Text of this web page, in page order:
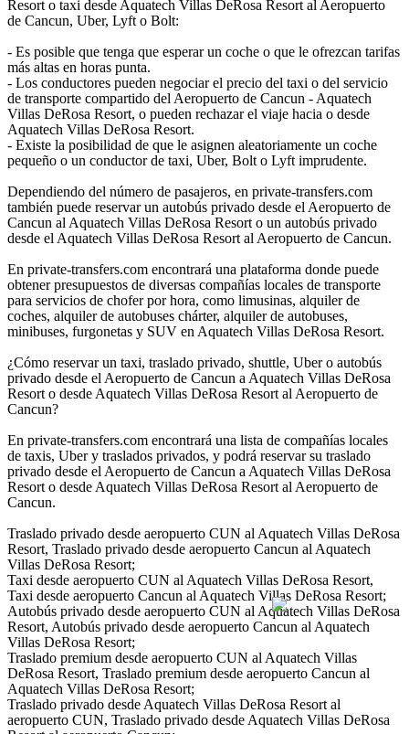
Resort o taxi desde Aquatech Villas DeRosa Resort al Aeropuerto
de Cancun, Uber, Lyft o Bolt:
- Es posible que tenga que esperar un coche o que le ofrezcan tarifas
más altas en horas punta.
- Los conductores pueden negociar el precio del taxi o del servicio
de transporte compartido del Aeropuerto de Cancun - Aquatech
Villas DeRosa Resort, o pueden rechazar el viaje hacia o desde
Aquatech Villas DeRosa Resort.
- Existe la posibilidad de que le asignen aleatoriamente un coche
pequeño o un conductor de taxi, Uber, Bolt o Lyft imprudente.
Dependiendo del número de pasajeros, en private-transfers.com
también puede reservar un autobús privado desde el Aeropuerto de
Cancun al Aquatech Villas DeRosa Resort o un autobús privado
desde el Aquatech Villas DeRosa Resort al Aeropuerto de Cancun.
En private-transfers.com encontrará una plataforma donde puede
obtener presupuestos de diversas compañías locales de transporte
para servicios de chofer por hora, como limusinas, alquiler de
coches, alquiler de autobuses chárter, alquiler de autobuses,
minibuses, furgonetas y SUV en Aquatech Villas DeRosa Resort.
¿Cómo reservar un taxi, traslado privado, shuttle, Uber o autobús
privado desde el Aeropuerto de Cancun a Aquatech Villas DeRosa
Resort o desde Aquatech Villas DeRosa Resort al Aeropuerto de
Cancun?
En private-transfers.com encontrará una lista de compañías locales
de taxis, Uber y traslados privados, y podrá reservar su traslado
privado desde el Aeropuerto de Cancun a Aquatech Villas DeRosa
Resort o desde Aquatech Villas DeRosa Resort al Aeropuerto de
Cancun.
Traslado privado desde aeropuerto CUN al Aquatech Villas DeRosa
Resort, Traslado privado desde aeropuerto Cancun al Aquatech
Villas DeRosa Resort;
Taxi desde aeropuerto CUN al Aquatech Villas DeRosa Resort,
Taxi desde aeropuerto Cancun al Aquatech Villas DeRosa Resort;
Autobús privado desde aeropuerto CUN al Aquatech Villas DeRosa
Resort, Autobús privado desde aeropuerto Cancun al Aquatech
Villas DeRosa Resort;
Traslado premium desde aeropuerto CUN al Aquatech Villas
DeRosa Resort, Traslado premium desde aeropuerto Cancun al
Aquatech Villas DeRosa Resort;
Traslado privado desde Aquatech Villas DeRosa Resort al
aeropuerto CUN, Traslado privado desde Aquatech Villas DeRosa